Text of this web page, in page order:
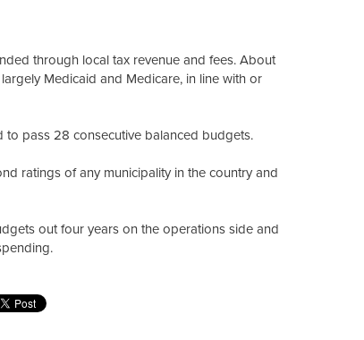
through local tax revenue and fees. About
Medicaid and Medicare, in line with or
pass 28 consecutive balanced budgets.
ratings of any municipality in the country and
out four years on the operations side and